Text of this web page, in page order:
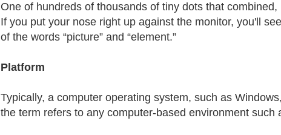
One of hundreds of thousands of tiny dots that
If you put your nose right up against the monitor, you'll
of the words “picture” and “element.”
Platform
Typically, a computer operating system, such as
the term refers to any computer-based environment